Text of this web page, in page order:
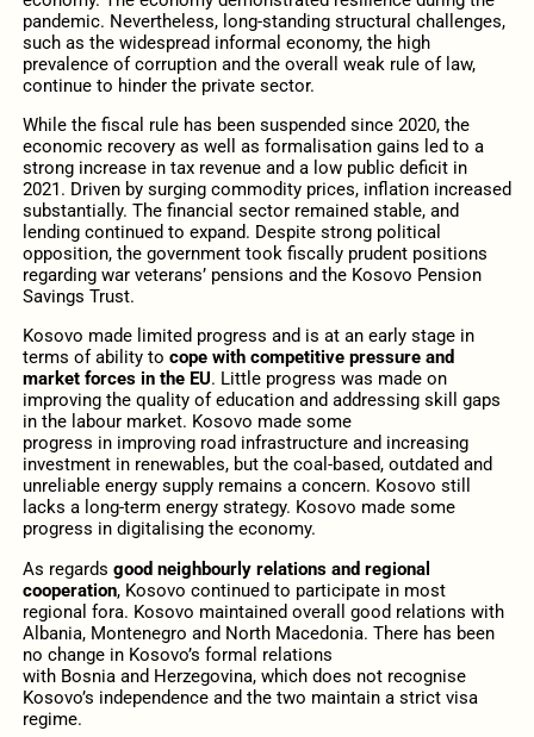
pandemic. Nevertheless, long-standing structural challenges,
such as the widespread informal economy, the high
prevalence of corruption and the overall weak rule of law,
continue to hinder the private sector.
While the fiscal rule has been suspended since 2020, the
economic recovery as well as formalisation gains led to a
strong increase in tax revenue and a low public deficit in
2021. Driven by surging commodity prices, inflation increased
substantially. The financial sector remained stable, and
lending continued to expand. Despite strong political
opposition, the government took fiscally prudent positions
regarding war veterans’ pensions and the Kosovo Pension
Savings Trust.
Kosovo made limited progress and is at an early stage in
terms of ability to cope with competitive pressure and
market forces in the EU. Little progress was made on
improving the quality of education and addressing skill gaps
in the labour market. Kosovo made some
progress in improving road infrastructure and increasing
investment in renewables, but the coal-based, outdated and
unreliable energy supply remains a concern. Kosovo still
lacks a long-term energy strategy. Kosovo made some
progress in digitalising the economy.
As regards good neighbourly relations and regional
cooperation, Kosovo continued to participate in most
regional fora. Kosovo maintained overall good relations with
Albania, Montenegro and North Macedonia. There has been
no change in Kosovo’s formal relations
with Bosnia and Herzegovina, which does not recognise
Kosovo’s independence and the two maintain a strict visa
regime.